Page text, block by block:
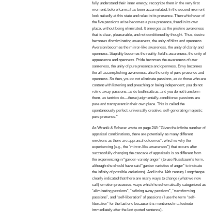
fully understand their inner energy; recognize them in the very first
moment, before karma has been accumulated. In the second moment
look nakedly at this state and relax in its presence. Then whichever of
the five passions arise becomes a pure presence, freed in its own
place, without being eliminated. It emerges as the pristine awareness
that is clear, pleasurable, and not conditioned by thought. Thus, desire
becomes discriminating awareness, the unity of bliss and openness.
Aversion becomes the mirror-like awareness, the unity of clarity and
openness. Stupidity becomes the reality-field’s awareness, the unity of
appearance and openness. Pride becomes the awareness of utter
sameness, the unity of pure presence and openness. Envy becomes
the all-accomplishing awareness, also the unity of pure presence and
openness. So then, you do not eliminate passions, as do those who are
content with listening and preaching or being independent; you do not
refine away passions, as do bodhisattvas; and you do not transform
them, as tantrics do—these judgmentally-conditioned passions are
pure and transparent in their own place. This is called the
spontaneously perfect, universally creative, self-generating majestic
pure presence.”
As Wranik & Scherer wrote on page 248: “Given the infinite number of
appraisal combinations, there are potentially as many different
emotions as there are appraisal outcomes”, which is why the
experiencing (e.g., the “mirror-like awareness”) that occurs after
successfully changing the cascade of appraisals is so different from
the experiencing in “garden-variety anger” (to use Nussbaum’s term,
although she should have said “garden varieties of anger” to indicate
the infinity of possible variations). And in the 14th century Longchenpa
clearly indicated that there are many ways to change (what we now
call) emotion processes, ways which he schematically categorized as
“eliminating passions”, “refining away passions”, “transforming
passions”, and “self-liberation” of passions (I use the term “self-
liberation” for the last one because it is mentioned in a footnote
immediately after the last quoted sentence).